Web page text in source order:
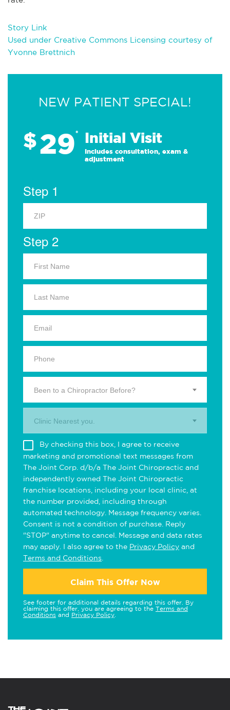
Story Link
Used under Creative Commons Licensing courtesy of
Yvonne Brettnich
NEW PATIENT SPECIAL!
$29* Initial Visit
Includes consultation, exam &
adjustment
Step 1
Step 2
Been to a Chiropractor Before?
Clinic Nearest you.
By checking this box, I agree to receive
marketing and promotional text messages from
The Joint Corp. d/b/a The Joint Chiropractic and
independently owned The Joint Chiropractic
franchise locations, including your local clinic, at
the number provided, including through
automated technology. Message frequency varies.
Consent is not a condition of purchase. Reply
"STOP" anytime to cancel. Message and data rates
may apply. I also agree to the Privacy Policy and
Terms and Conditions
Claim This Offer Now
See footer for additional details regarding this offer. By
claiming this offer, you are agreeing to the Terms and
Conditions and Privacy Policy